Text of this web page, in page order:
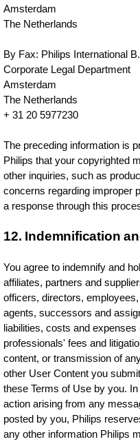
Amsterdam
The Netherlands
By Fax: Philips International
Corporate Legal Department
Amsterdam
The Netherlands
+ 31 20 5977230
The preceding information is
Philips that your copyrighted
other inquiries, such as
concerns regarding improper
a response through this
12. Indemnification
You agree to indemnify and
affiliates, partners and
officers, directors,
agents, successors and
liabilities, costs and
professionals' fees and
content, or transmission of
other User Content you
these Terms of Use by you.
action arising from any
posted by you, Philips
any other information Philips